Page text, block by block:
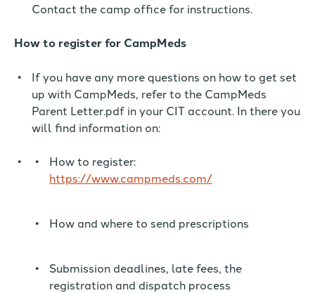
Contact the camp office for instructions.
How to register for CampMeds
If you have any more questions on how to get set
up with CampMeds, refer to the CampMeds
Parent Letter.pdf in your CIT account. In there you
will find information on:
How to register:
https://www.campmeds.com/
How and where to send prescriptions
Submission deadlines, late fees, the
registration and dispatch process